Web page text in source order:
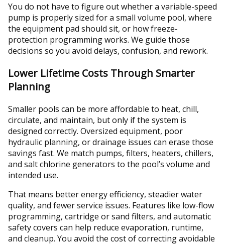
You do not have to figure out whether a variable-speed
pump is properly sized for a small volume pool, where
the equipment pad should sit, or how freeze-
protection programming works. We guide those
decisions so you avoid delays, confusion, and rework.
Lower Lifetime Costs Through Smarter
Planning
Smaller pools can be more affordable to heat, chill,
circulate, and maintain, but only if the system is
designed correctly. Oversized equipment, poor
hydraulic planning, or drainage issues can erase those
savings fast. We match pumps, filters, heaters, chillers,
and salt chlorine generators to the pool’s volume and
intended use.
That means better energy efficiency, steadier water
quality, and fewer service issues. Features like low-flow
programming, cartridge or sand filters, and automatic
safety covers can help reduce evaporation, runtime,
and cleanup. You avoid the cost of correcting avoidable